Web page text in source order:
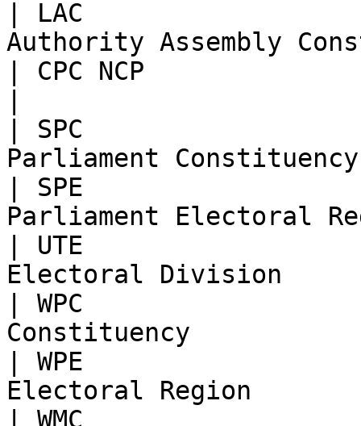
| LAC
Authority Assembly
| CPC NCP
| SPC
Parliament
| SPE
Parliament Electoral
| UTE
Electoral Division
| WPC
Constituency
| WPE
Electoral Region
| WMC